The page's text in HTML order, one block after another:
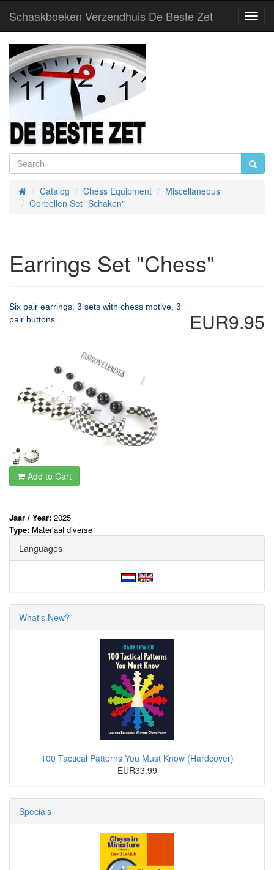
Schaakboeken Verzendhuis De Beste Zet
HomeCatalog Chess Equipment
Miscellaneous
Oorbellen Set "Schaken"
Earrings Set "Chess"
EUR9.95
Six pair earrings. 3 sets with chess motive, 3
pair buttons
Add to Cart
Jaar / Year: 2025
Type: Materiaal diverse
Languages
What's New?
100 Tactical Patterns You Must Know (Hardcover)
EUR33.99
Specials